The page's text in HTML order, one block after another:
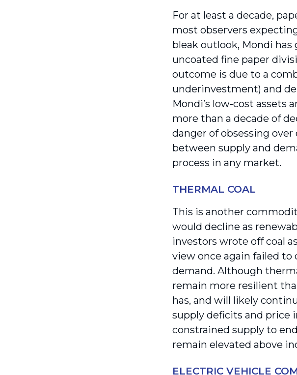
For at least a decade,
most observers
bleak outlook, Mondi
uncoated fine paper
outcome is due to a
underinvestment) and
Mondi’s low-cost
more than a decade of
danger of obsessing
between supply and
process in any market.
THERMAL COAL
This is another
would decline as
investors wrote off coal
view once again failed
demand. Although
remain more resilient
has, and will likely
supply deficits and price
constrained supply to
remain elevated above
ELECTRIC VEHICLE